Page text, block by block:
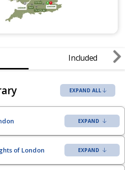
Included
EXPAND ALL
of London